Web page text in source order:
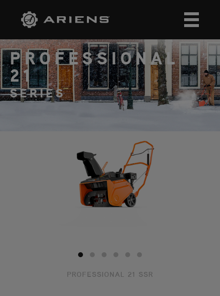
PROFESSIONAL
21
SERIES
PROFESSIONAL 21 SSR